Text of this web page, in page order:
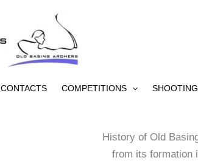
CONTACTS COMPETITIONS
History of Old
from its formation